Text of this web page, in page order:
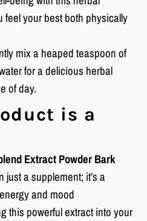
feel your best both physically
mix a heaped teaspoon of
for a delicious herbal
of day.
is a
Extract Powder Bark
just a supplement; it’s a
and mood
this powerful extract into your